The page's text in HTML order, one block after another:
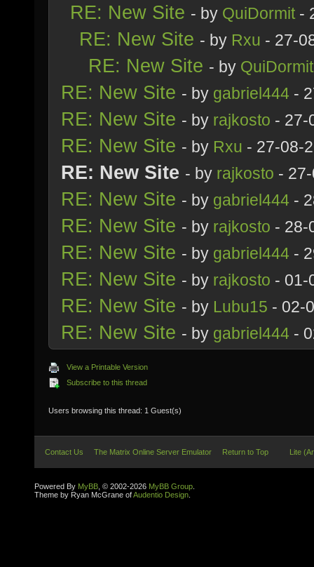
RE: New Site - by QuiDormit -
RE: New Site - by Rxu - 27-
RE: New Site - by QuiDormit
RE: New Site - by gabriel444 -
RE: New Site - by rajkosto - 27-
RE: New Site - by Rxu - 27-08-
RE: New Site - by rajkosto -
RE: New Site - by gabriel444 -
RE: New Site - by rajkosto - 28-
RE: New Site - by gabriel444 -
RE: New Site - by rajkosto - 01-
RE: New Site - by Lubu15 - 02-
RE: New Site - by gabriel444 -
View a Printable Version
Subscribe to this thread
Users browsing this thread: 1 Guest(s)
Contact Us The Matrix Online Server Emulator Return to Top Lite
Powered By MyBB , © 2002-2026 MyBB Group
Theme by Ryan McGrane ofAudentio Design